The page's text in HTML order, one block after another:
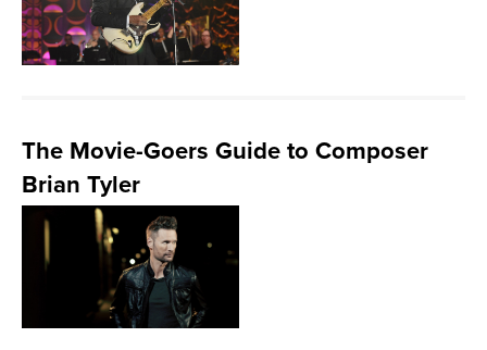
LOGIN
The Movie-Goers Guide to Composer
Brian Tyler